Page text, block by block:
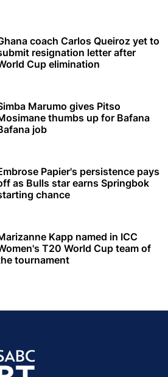
coach Carlos Queiroz yet to
resignation letter after
Cup elimination
Marumo gives Pitso
thumbs up for Bafana
job
Papier's persistence pays
as Bulls star earns Springbok
chance
Kapp named in ICC
T20 World Cup team of
tournament